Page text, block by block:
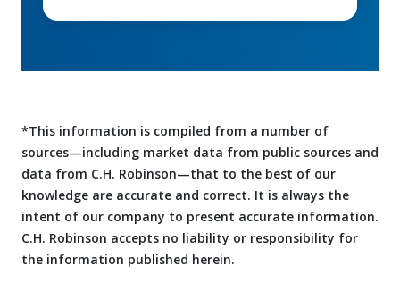
*This information is compiled from a number of
sources—including market data from public sources and
data from C.H. Robinson—that to the best of our
knowledge are accurate and correct. It is always the
intent of our company to present accurate information.
C.H. Robinson accepts no liability or responsibility for
the information published herein.